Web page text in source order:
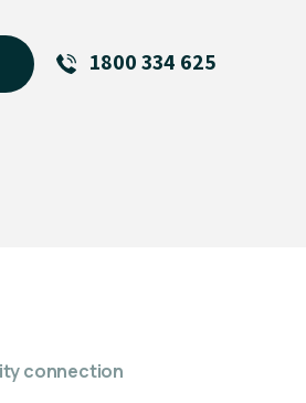
MCs For End of Year Events
1800 334 625
connection